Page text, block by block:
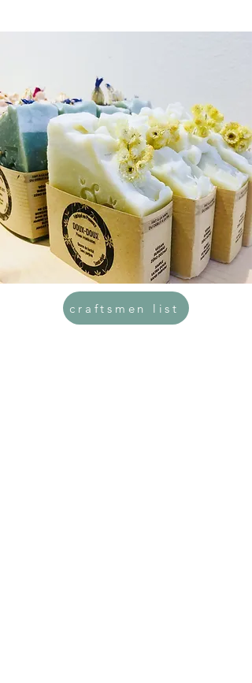
craftsmen list